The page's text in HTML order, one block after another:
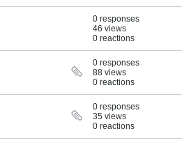
0 responses
46 views
0 reactions
0 responses
88 views
0 reactions
0 responses
35 views
0 reactions